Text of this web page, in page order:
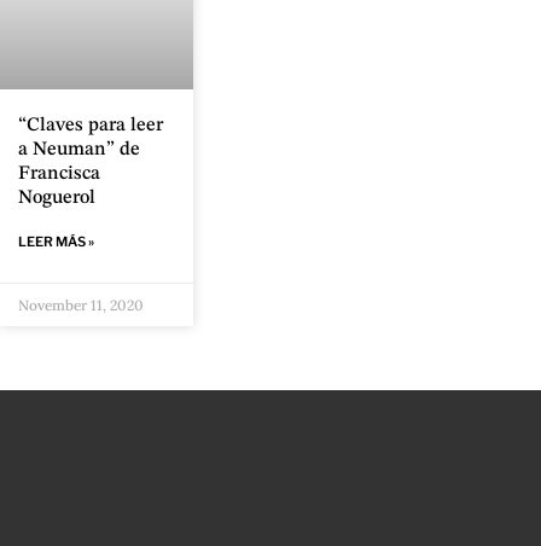
“Claves para leer
a Neuman” de
Francisca
Noguerol
LEER MÁS »
November 11, 2020